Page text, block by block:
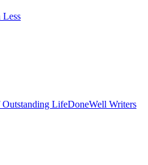
LifeDoneWell Writers